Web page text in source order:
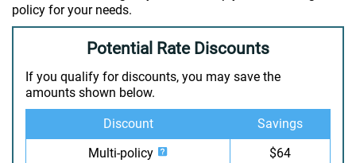
policy for your needs.
Potential Rate Discounts
If you qualify for discounts, you may save the
amounts shown below.
Discount
Savings
Multi-policy
$64